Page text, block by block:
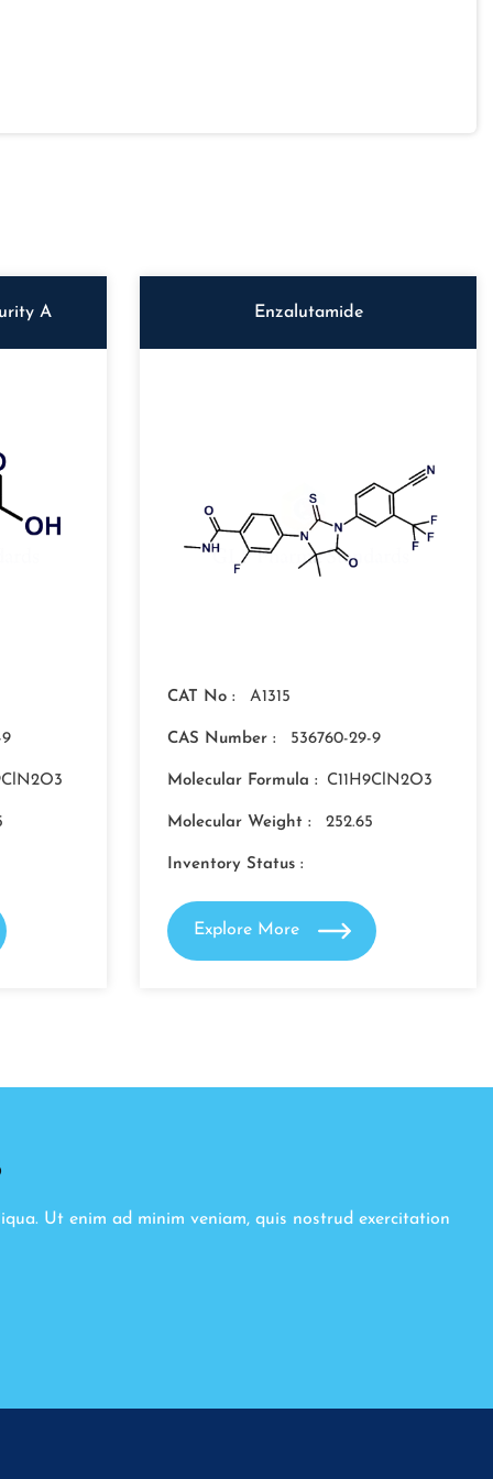
A Enzalutamide
CAT No : A1315
CAS Number : 536760-29-9
Molecular Formula : C11H9ClN2O3
Molecular Weight : 252.65
Inventory Status :
Explore More
Ut enim ad minim veniam, quis nostrud exercitation